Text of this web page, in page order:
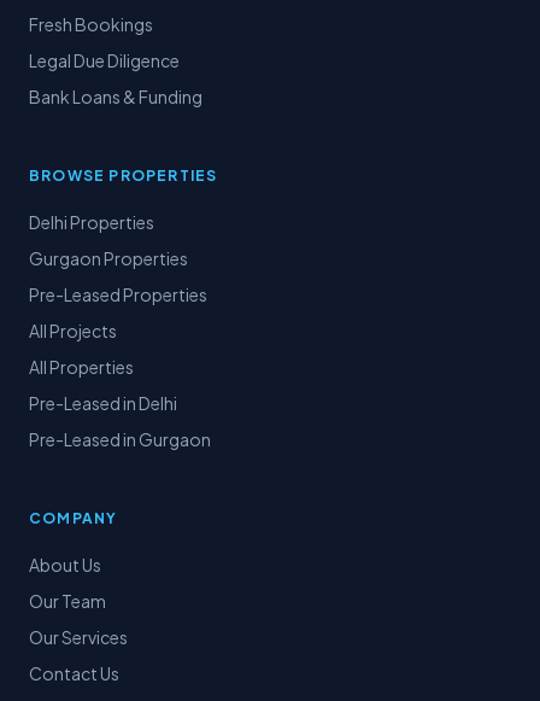
Fresh Bookings
Legal Due Diligence
Bank Loans & Funding
BROWSE PROPERTIES
Delhi Properties
Gurgaon Properties
Pre-Leased Properties
All Projects
All Properties
Pre-Leased in Delhi
Pre-Leased in Gurgaon
COMPANY
About Us
Our Team
Our Services
Contact Us